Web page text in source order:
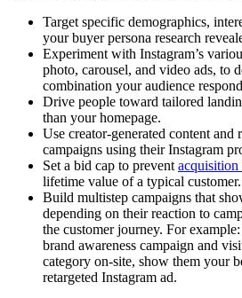
Target specific demographics,
your buyer persona research
Experiment with Instagram’s
photo, carousel, and video ads, to
combination your audience
Drive people toward tailored
than your homepage.
Use creator-generated content
campaigns using their Instagram
Set a bid cap to prevent acquisition
lifetime value of a typical customer.
Build multistep campaigns that
depending on their reaction to
the customer journey. For
brand awareness campaign and
category on-site, show them your
retargeted Instagram ad.